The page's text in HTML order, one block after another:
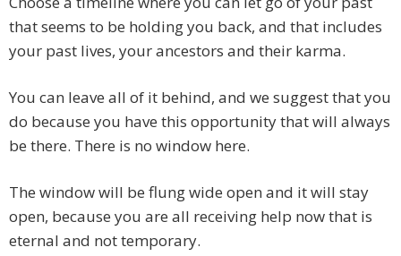
that seems to be holding you back, and that includes
your past lives, your ancestors and their karma.
You can leave all of it behind, and we suggest that you
do because you have this opportunity that will always
be there. There is no window here.
The window will be flung wide open and it will stay
open, because you are all receiving help now that is
eternal and not temporary.